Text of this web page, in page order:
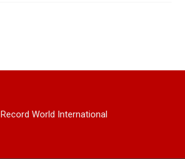
Record World International